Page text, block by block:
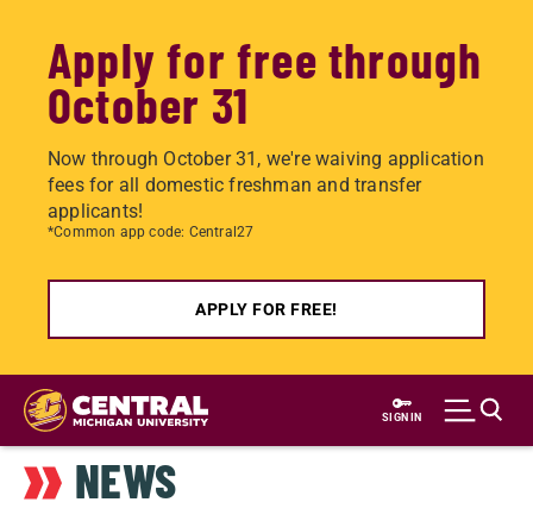
Apply for free through
October 31
Now through October 31, we're waiving application
fees for all domestic freshman and transfer
applicants!
*Common app code: Central27
APPLY FOR FREE!
Skip
main
content
SIGN IN
NEWS